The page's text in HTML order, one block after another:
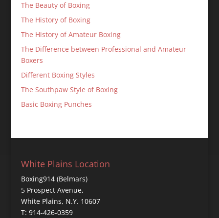
The Beauty of Boxing
The History of Boxing
The History of Amateur Boxing
The Difference between Professional and Amateur
Boxers
Different Boxing Styles
The Southpaw Style of Boxing
Basic Boxing Punches
White Plains Location
Boxing914 (Belmars)
5 Prospect Avenue,
White Plains, N.Y. 10607
T: 914-426-0359